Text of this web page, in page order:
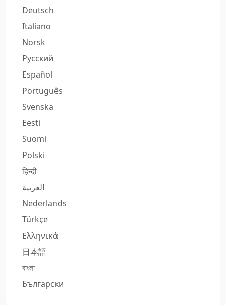
Deutsch
Italiano
Norsk
Русский
Español
Português
Svenska
Eesti
Suomi
Polski
हिन्दी
العربية
Nederlands
Türkçe
Ελληνικά
日本語
বাংলা
Български